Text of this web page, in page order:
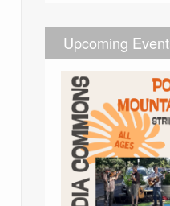
Upcoming